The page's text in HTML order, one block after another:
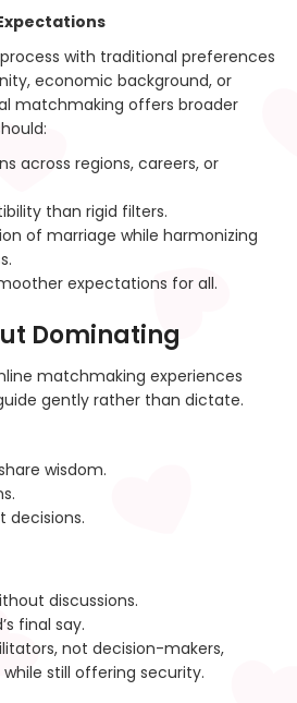
with traditional preferences
economic background, or
matchmaking offers broader
across regions, careers, or
than rigid filters.
of marriage while harmonizing
expectations for all.
Dominating
matchmaking experiences
gently rather than dictate.
wisdom.
decisions.
discussions.
final say.
not decision-makers,
still offering security.